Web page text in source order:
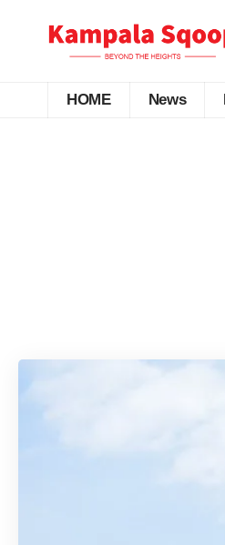
HOME News